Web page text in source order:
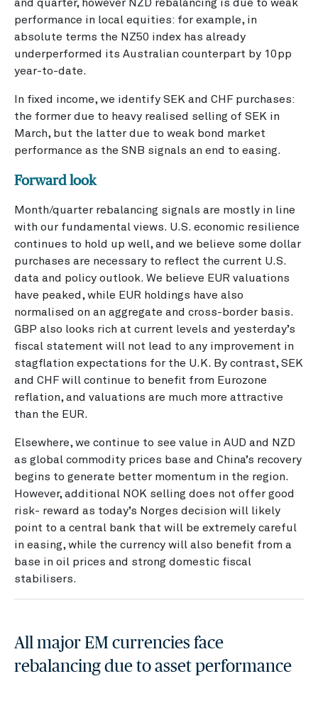
and quarter, however NZD rebalancing is due to weak
performance in local equities: for example, in
absolute terms the NZ50 index has already
underperformed its Australian counterpart by 10pp
year-to-date.
In fixed income, we identify SEK and CHF purchases:
the former due to heavy realised selling of SEK in
March, but the latter due to weak bond market
performance as the SNB signals an end to easing.
Forward look
Month/quarter rebalancing signals are mostly in line
with our fundamental views. U.S. economic resilience
continues to hold up well, and we believe some dollar
purchases are necessary to reflect the current U.S.
data and policy outlook. We believe EUR valuations
have peaked, while EUR holdings have also
normalised on an aggregate and cross-border basis.
GBP also looks rich at current levels and yesterday’s
fiscal statement will not lead to any improvement in
stagflation expectations for the U.K. By contrast, SEK
and CHF will continue to benefit from Eurozone
reflation, and valuations are much more attractive
than the EUR.
Elsewhere, we continue to see value in AUD and NZD
as global commodity prices base and China’s recovery
begins to generate better momentum in the region.
However, additional NOK selling does not offer good
risk- reward as today’s Norges decision will likely
point to a central bank that will be extremely careful
in easing, while the currency will also benefit from a
base in oil prices and strong domestic fiscal
stabilisers.
All major EM currencies face
rebalancing due to asset performance